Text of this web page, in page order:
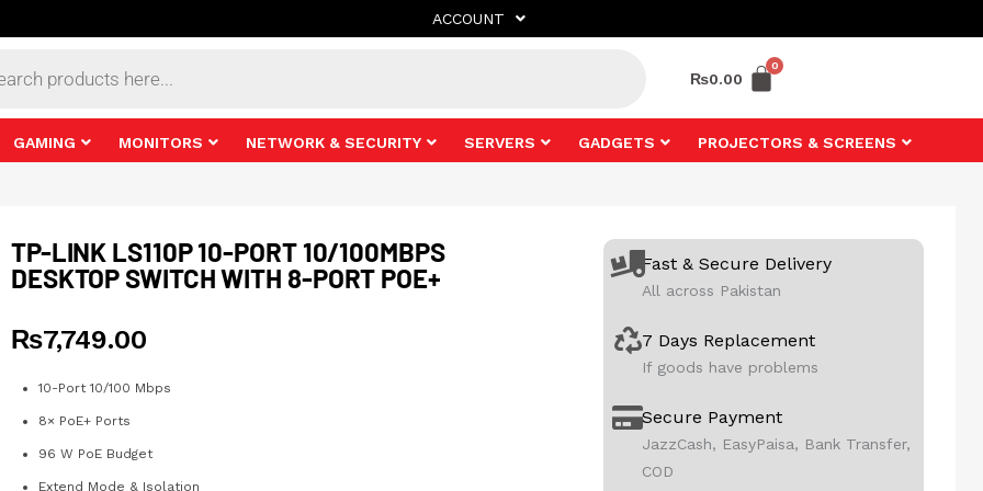
ACCOUNT
₨0.00
GAMING MONITORS NETWORK & SECURITY SERVERS GADGETS PROJECTORS & SCREENS
TP-LINK LS110P 10-PORT 10/100MBPS
DESKTOP SWITCH WITH 8-PORT POE+
₨7,749.00
10-Port 10/100 Mbps
8× PoE+ Ports
96 W PoE Budget
Extend Mode & Isolation
Fast & Secure Delivery
All across Pakistan
7 Days Replacement
If goods have problems
Secure Payment
JazzCash, EasyPaisa, Bank Transfer,
COD